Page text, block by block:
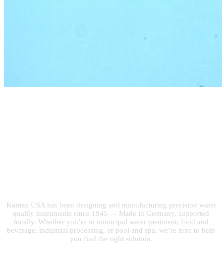
Kuntze USA has been designing and manufacturing precision water
quality instruments since 1945 — Made in Germany, supported
locally. Whether you’re in municipal water treatment, food and
beverage, industrial processing, or pool and spa, we’re here to help
you find the right solution.